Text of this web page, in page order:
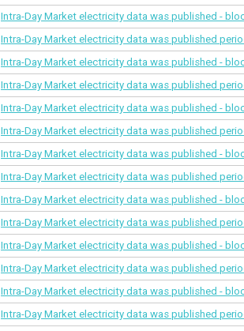
Intra-Day Market electricity data was published -
Intra-Day Market electricity data was published
Intra-Day Market electricity data was published -
Intra-Day Market electricity data was published
Intra-Day Market electricity data was published -
Intra-Day Market electricity data was published
Intra-Day Market electricity data was published -
Intra-Day Market electricity data was published
Intra-Day Market electricity data was published -
Intra-Day Market electricity data was published
Intra-Day Market electricity data was published -
Intra-Day Market electricity data was published
Intra-Day Market electricity data was published -
Intra-Day Market electricity data was published